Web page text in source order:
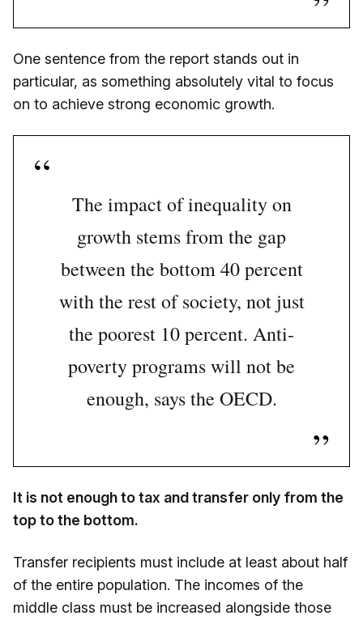
One sentence from the report stands out in
particular, as something absolutely vital to focus
on to achieve strong economic growth.
The impact of inequality on
growth stems from the gap
between the bottom 40 percent
with the rest of society, not just
the poorest 10 percent. Anti-
poverty programs will not be
enough, says the OECD.
It is not enough to tax and transfer only from the
top to the bottom.
Transfer recipients must include at least about half
of the entire population. The incomes of the
middle class must be increased alongside those